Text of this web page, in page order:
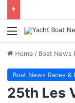
Menu
Home / Boat News
Boat News Races &
25th Les